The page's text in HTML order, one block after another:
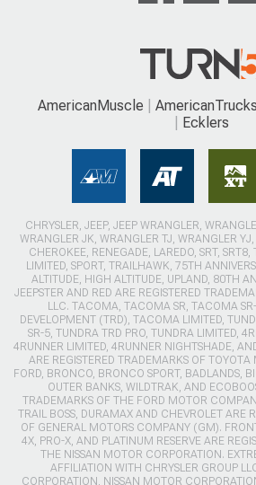
AmericanMuscle AmericanTrucks
Ecklers
CHRYSLER, JEEP, JEEP WRANGLER,
WRANGLER JK, WRANGLER TJ, WRANGLER
CHEROKEE, RENEGADE, LAREDO, SRT,
LIMITED, SPORT, TRAILHAWK, 75TH
ALTITUDE, HIGH ALTITUDE, UPLAND, 80TH
JEEPSTER AND RED ARE REGISTERED
LLC. TACOMA, TACOMA SR, TACOMA
DEVELOPMENT (TRD), TACOMA LIMITED,
SR-5, TUNDRA TRD PRO, TUNDRA LIMITED,
4RUNNER LIMITED, 4RUNNER NIGHTSHADE,
ARE REGISTERED TRADEMARKS OF
FORD, BRONCO, BRONCO SPORT, BADLANDS,
OUTER BANKS, WILDTRAK, AND
TRADEMARKS OF THE FORD MOTOR
TRAIL BOSS, DURAMAX AND CHEVROLET ARE
OF GENERAL MOTORS COMPANY (GM).
4X, PRO-X, AND PLATINUM RESERVE ARE
THE NISSAN MOTOR CORPORATION.
AFFILIATION WITH CHRYSLER GROUP
CORPORATION, NISSAN MOTOR